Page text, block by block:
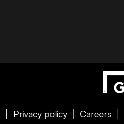
Privacy policy Careers